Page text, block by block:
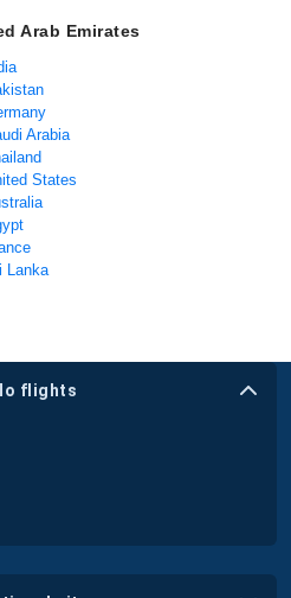
Arab Emirates
Arabia
States
Lanka
flights